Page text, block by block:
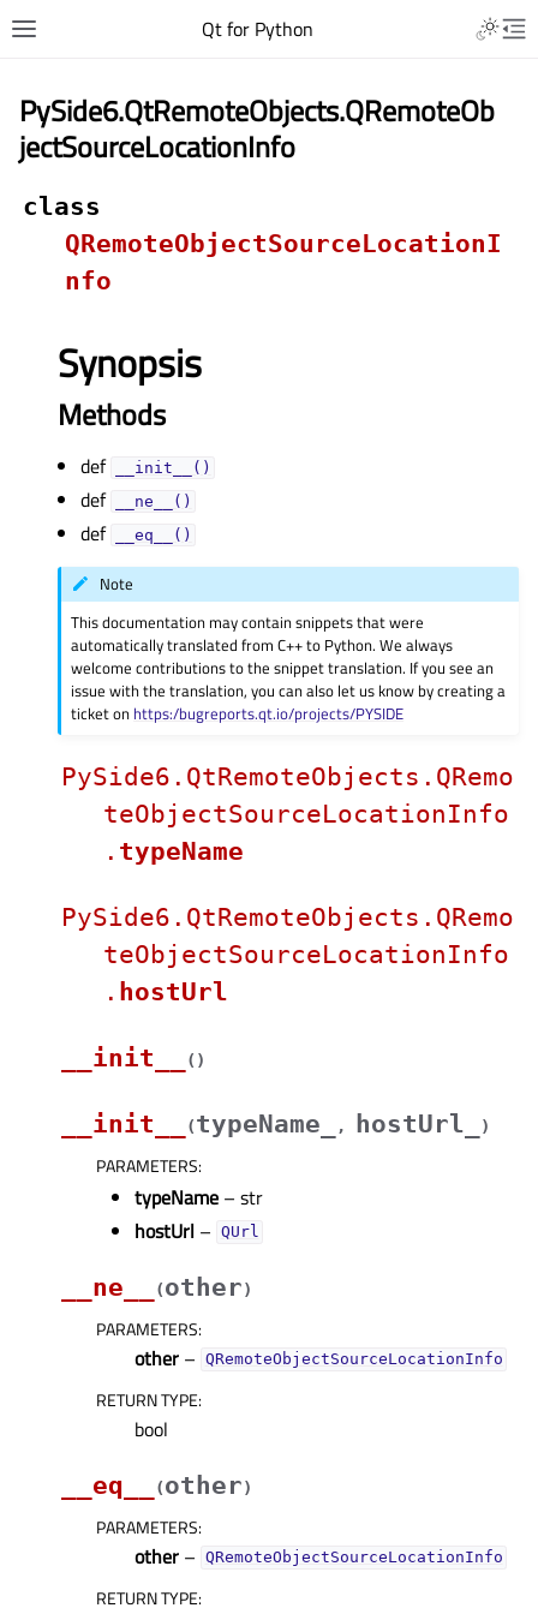
Qt for Python
PySide6.QtRemoteObjects.QRemoteOb
jectSourceLocationInfo
class
QRemoteObjectSourceLocationI
nfo
Synopsis
Methods
def __init__()
def __ne__()
def __eq__()
Note
This documentation may contain snippets that were
automatically translated from C++ to Python. We always
welcome contributions to the snippet translation. If you see an
issue with the translation, you can also let us know by creating a
ticket on https:/bugreports.qt.io/projects/PYSIDE
PySide6.QtRemoteObjects.QRemo
teObjectSourceLocationInfo
. typeName
PySide6.QtRemoteObjects.QRemo
teObjectSourceLocationInfo
. hostUrl
__init__ ( )
__init__ (typeName_ , hostUrl_ )
PARAMETERS:
typeName – str
hostUrl – QUrl
__ne__ (other)
PARAMETERS:
other – QRemoteObjectSourceLocationInfo
RETURN TYPE:
bool
__eq__
(other)
PARAMETERS:
other – QRemoteObjectSourceLocationInfo
RETURN TYPE: